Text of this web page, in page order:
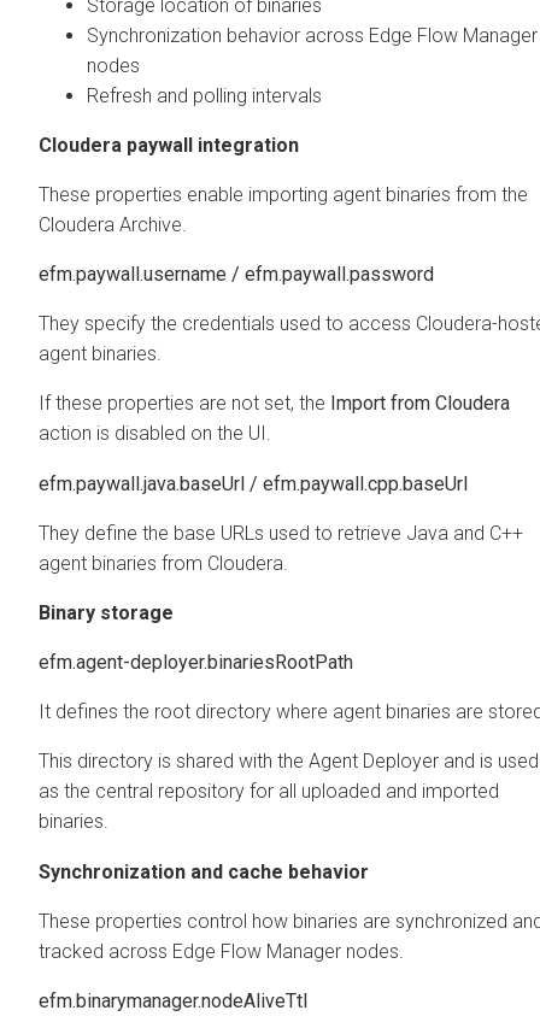
Storage location of binaries
Synchronization behavior across Edge Flow Manager
nodes
Refresh and polling intervals
Cloudera paywall integration
These properties enable importing agent binaries from the
Cloudera Archive.
efm.paywall.username / efm.paywall.password
They specify the credentials used to access Cloudera-
agent binaries.
If these properties are not set, the Import from Cloudera
action is disabled on the UI.
efm.paywall.java.baseUrl / efm.paywall.cpp.baseUrl
They define the base URLs used to retrieve Java and C++
agent binaries from Cloudera.
Binary storage
efm.agent-deployer.binariesRootPath
It defines the root directory where agent binaries are
This directory is shared with the Agent Deployer and is used
as the central repository for all uploaded and imported
binaries.
Synchronization and cache behavior
These properties control how binaries are synchronized
tracked across Edge Flow Manager nodes.
efm.binarymanager.nodeAliveTtl